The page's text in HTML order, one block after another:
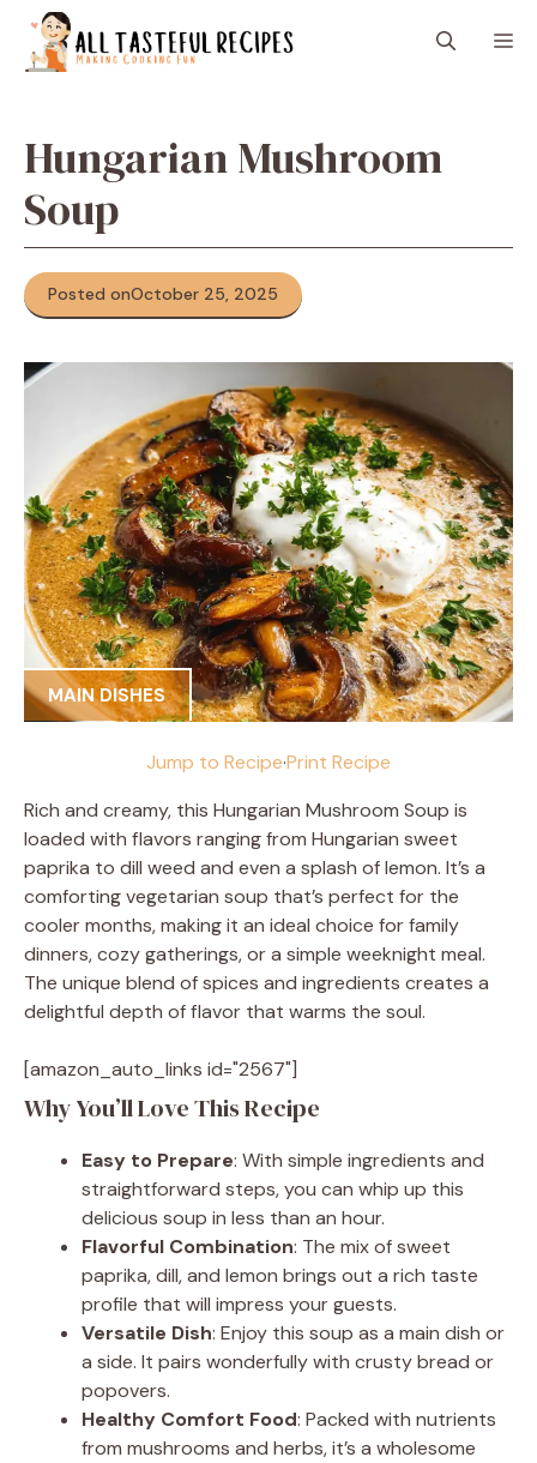
content
Hungarian Mushroom
Soup
Posted onOctober 25, 2025
MAIN DISHES
Jump to Recipe·Print Recipe
Rich and creamy, this Hungarian Mushroom Soup is
loaded with flavors ranging from Hungarian sweet
paprika to dill weed and even a splash of lemon. It’s a
comforting vegetarian soup that’s perfect for the
cooler months, making it an ideal choice for family
dinners, cozy gatherings, or a simple weeknight meal.
The unique blend of spices and ingredients creates a
delightful depth of flavor that warms the soul.
[amazon_auto_links id="2567"]
Why You’ll Love This Recipe
Easy to Prepare: With simple ingredients and
straightforward steps, you can whip up this
delicious soup in less than an hour.
Flavorful Combination: The mix of sweet
paprika, dill, and lemon brings out a rich taste
profile that will impress your guests.
Versatile Dish: Enjoy this soup as a main dish or
a side. It pairs wonderfully with crusty bread or
popovers.
Healthy Comfort Food: Packed with nutrients
from mushrooms and herbs, it’s a wholesome